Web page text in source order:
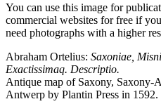
You can use this image for
commercial websites for free if
need photographs with a higher
Abraham Ortelius: Saxoniae,
Exactissimaq. Descriptio.
Antique map of Saxony, Saxony-
Antwerp by Plantin Press in 1592.